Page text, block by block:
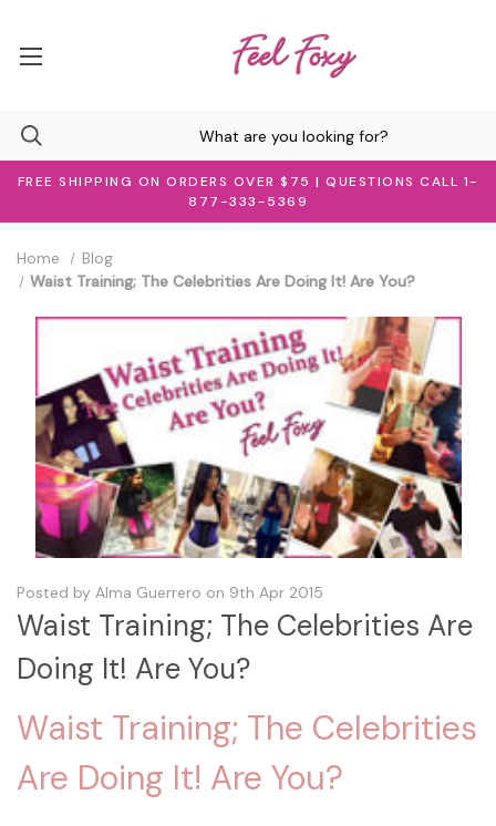
FREE SHIPPING ON ORDERS OVER $75 | QUESTIONS CALL 1-
877-333-5369
Home
Blog
Waist Training; The Celebrities Are Doing It! Are You?
Posted by Alma Guerrero on 9th Apr 2015
Waist Training; The Celebrities Are
Doing It! Are You?
Waist Training; The Celebrities
Are Doing It! Are You?